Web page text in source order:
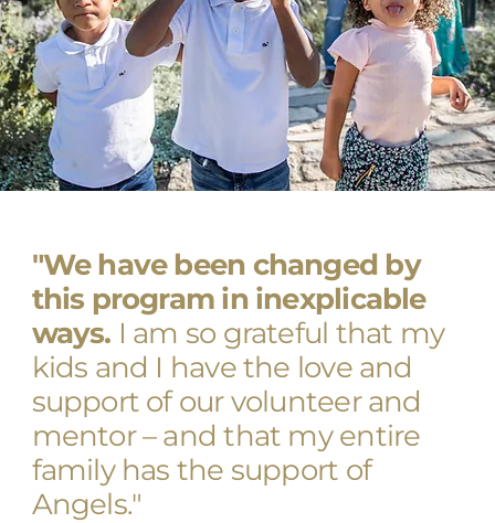
"We have been changed by
this program in inexplicable
ways. I am so grateful that my
kids and I have the love and
support of our volunteer and
mentor – and that my entire
family has the support of
Angels."